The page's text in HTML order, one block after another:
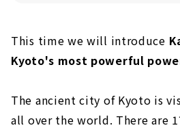
This time we will introduce
Kyoto's most powerful
The ancient city of Kyoto is
all over the world. There are